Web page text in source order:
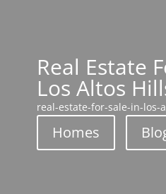
Real Estate
Los Altos
real-estate-for-sale-in-los-
Homes